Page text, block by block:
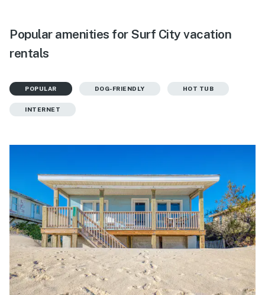
Popular amenities for Surf City vacation
rentals
POPULAR DOG-FRIENDLY HOT TUB
INTERNET